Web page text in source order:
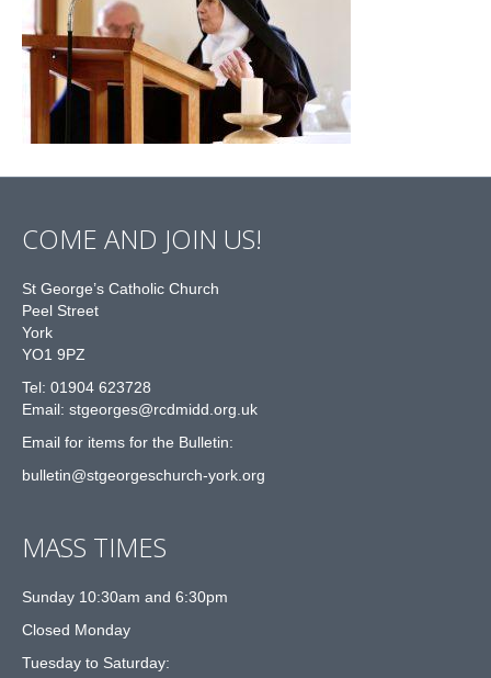
COME AND JOIN US!
St George’s Catholic Church
Peel Street
York
YO1 9PZ
Tel: 01904 623728
Email: stgeorges@rcdmidd.org.uk
Email for items for the Bulletin:
bulletin@stgeorgeschurch-york.org
MASS TIMES
Sunday 10:30am and 6:30pm
Closed Monday
Tuesday to Saturday: